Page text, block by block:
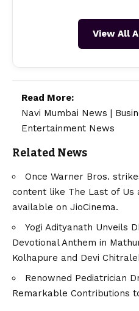
View All
Read More:
Navi Mumbai News |
Entertainment News
Related News
Once Warner Bros.
content like The Last of Us
available on JioCinema.
Yogi Adityanath Unveils
Devotional Anthem in
Kolhapure and Devi
Renowned Pediatrician
Remarkable Contributions